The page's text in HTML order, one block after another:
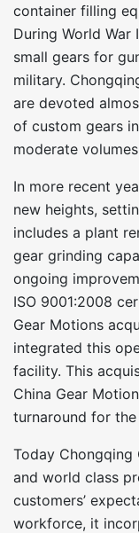
container filling
During World War
small gears for
military.
are devoted
of custom gears
moderate
In more recent
new heights,
includes a plant
gear grinding
ongoing
ISO 9001:2008
Gear Motions
integrated this
facility. This
China Gear
turnaround for
Today
and world class
customers’
workforce, it